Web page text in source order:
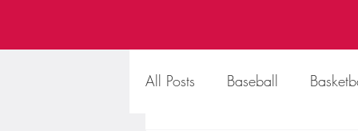
All Posts Baseball